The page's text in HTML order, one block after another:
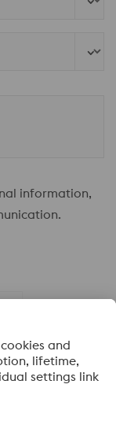
information,
operation of